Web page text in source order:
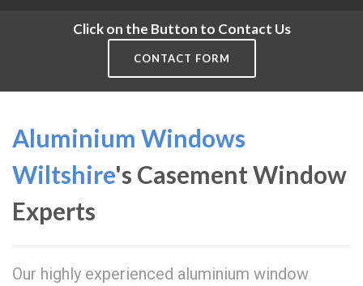
Click on the Button to Contact Us
CONTACT FORM
Aluminium Windows
Wiltshire's Casement Window
Experts
Our highly experienced aluminium window